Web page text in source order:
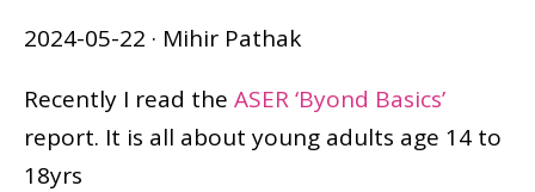
2024-05-22 · Mihir Pathak
Recently I read the ASER ‘Byond Basics’
report. It is all about young adults age 14 to
18yrs